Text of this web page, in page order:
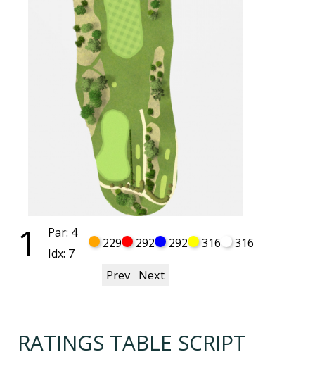
1
Par: 4
Idx: 7
229 292 292 316 316
Prev Next
RATINGS TABLE SCRIPT